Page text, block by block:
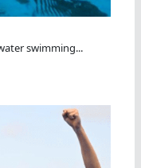
swimming...